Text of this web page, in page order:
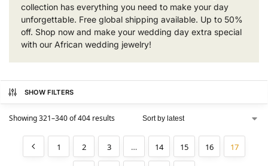
collection has everything you need to make your day
unforgettable. Free global shipping available. Up to 50%
off. Shop now and make your wedding day extra special
with our African wedding jewelry!
SHOW FILTERS
Showing 321–340 of 404 results
1 2 3 … 14 15 16 17